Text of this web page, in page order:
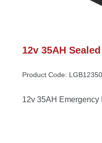
12v 35AH
Product Code: LGB12350
12v 35AH Emergency